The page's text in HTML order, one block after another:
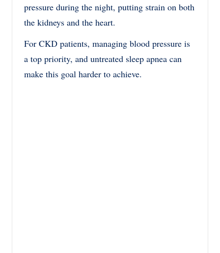
pressure during the night, putting strain on both
the kidneys and the heart.
For CKD patients, managing blood pressure is
a top priority, and untreated sleep apnea can
make this goal harder to achieve.